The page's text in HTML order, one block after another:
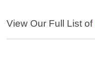
View Our Full List of